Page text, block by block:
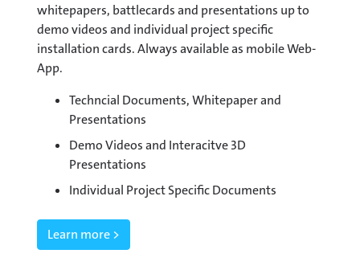
whitepapers, battlecards and presentations up to
demo videos and individual project specific
installation cards. Always available as mobile Web-
App.
Techncial Documents, Whitepaper and
Presentations
Demo Videos and Interacitve 3D
Presentations
Individual Project Specific Documents
Learn more >